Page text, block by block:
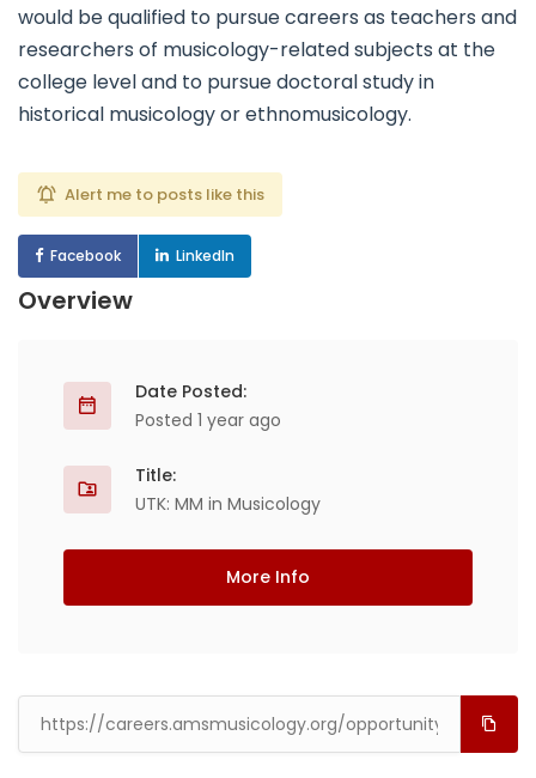
would be qualified to pursue careers as teachers and
researchers of musicology-related subjects at the
college level and to pursue doctoral study in
historical musicology or ethnomusicology.
Alert me to posts like this
Facebook LinkedIn
Overview
Date Posted:
Posted 1 year ago
Title:
UTK: MM in Musicology
More Info